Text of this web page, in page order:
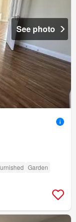
See photo
Garden